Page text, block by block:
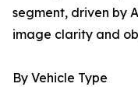
segment, driven by
image clarity and
By Vehicle Type